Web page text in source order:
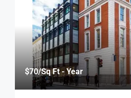
$70/Sq Ft - Year